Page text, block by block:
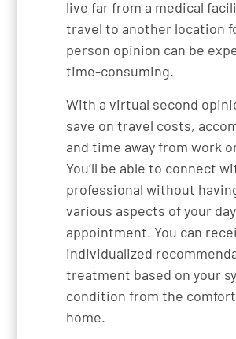
live far from a medical
travel to another location
person opinion can be
time-consuming.
With a virtual second
save on travel costs,
and time away from work
You’ll be able to connect
professional without
various aspects of your
appointment. You can
individualized
treatment based on your
condition from the
home.